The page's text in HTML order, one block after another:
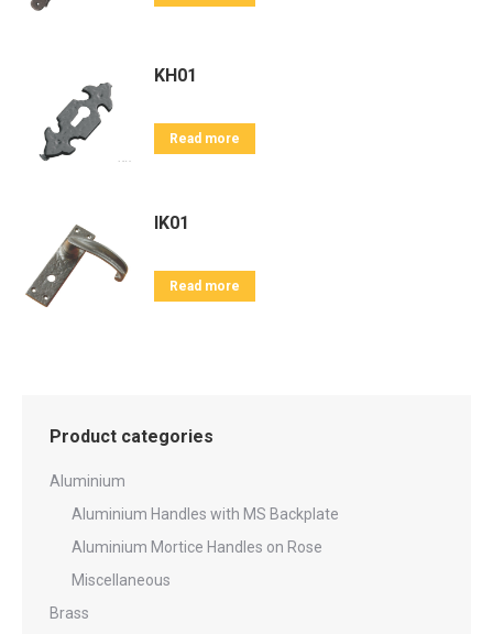
KH01
Read more
IK01
Read more
Product categories
Aluminium
Aluminium Handles with MS Backplate
Aluminium Mortice Handles on Rose
Miscellaneous
Brass